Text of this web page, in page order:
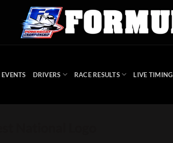
EVENTS DRIVERS RACE RESULTS LIVE TIMING